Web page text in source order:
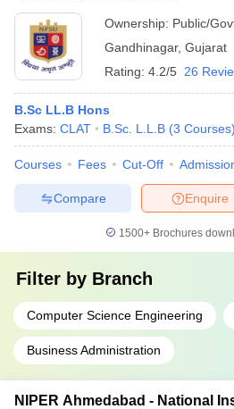
Ownership: Public/
Gandhinagar, Gujarat
Rating: 4.2/5 26
B.Sc LL.B Hons
Exams: CLAT B.Sc. L.L.B (3 Courses)
Courses Fees Cut-Off
Enquire
Compare
1500+Brochures
Filter by Branch
Computer Science Engineering
Business Administration
NIPER Ahmedabad - National